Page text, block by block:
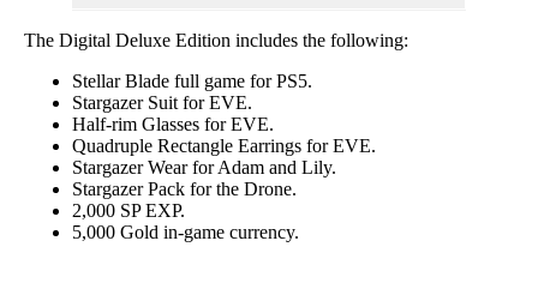
The Digital Deluxe Edition includes the following:
Stellar Blade full game for PS5.
Stargazer Suit for EVE.
Half-rim Glasses for EVE.
Quadruple Rectangle Earrings for EVE.
Stargazer Wear for Adam and Lily.
Stargazer Pack for the Drone.
2,000 SP EXP.
5,000 Gold in-game currency.